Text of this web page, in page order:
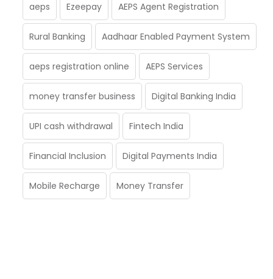
aeps Ezeepay AEPS Agent Registration
Rural Banking Aadhaar Enabled Payment System
aeps registration online AEPS Services
money transfer business Digital Banking India
UPI cash withdrawal Fintech India
Financial Inclusion Digital Payments India
Mobile Recharge Money Transfer